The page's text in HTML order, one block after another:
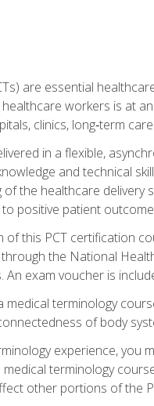
are essential
workers is at
clinics, long‑term
in a flexible,
and technical
the healthcare delivery
positive patient
this PCT certification
the National
An exam voucher is
medical terminology
of body
experience, you
terminology
other portions of the